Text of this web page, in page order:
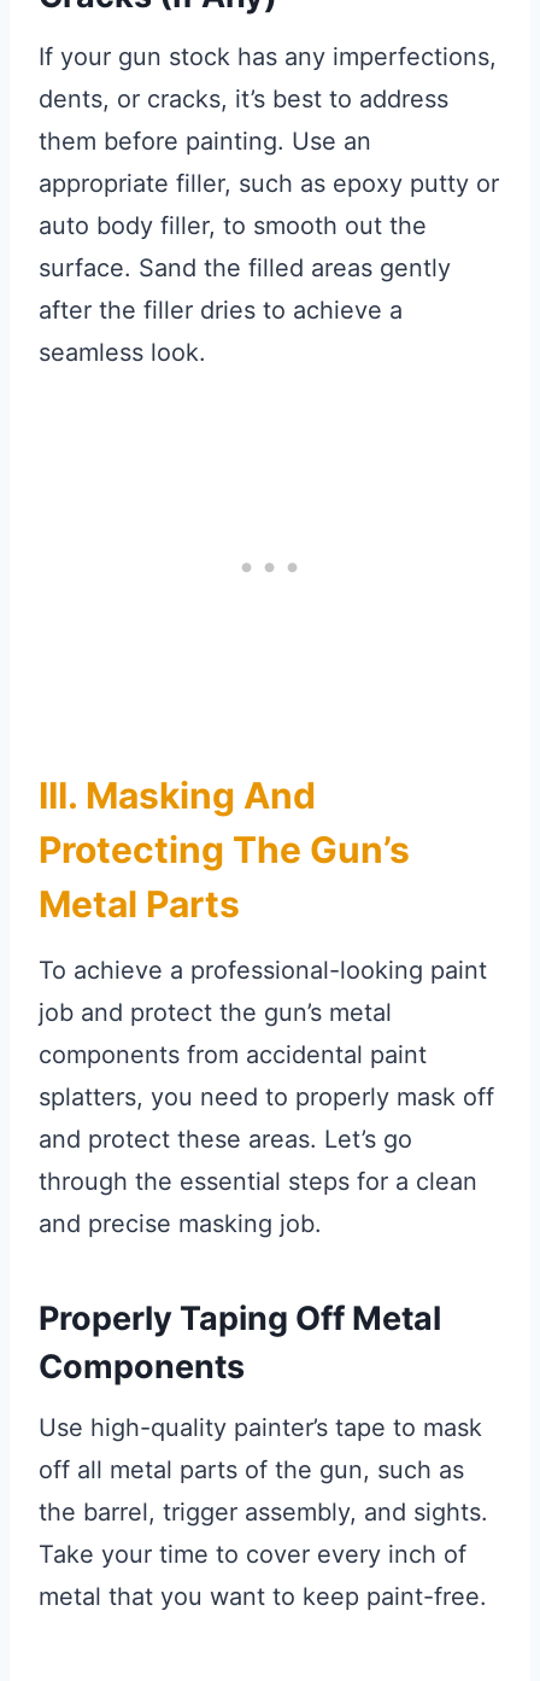
If your gun stock has any imperfections,
dents, or cracks, it’s best to address
them before painting. Use an
appropriate filler, such as epoxy putty or
auto body filler, to smooth out the
surface. Sand the filled areas gently
after the filler dries to achieve a
seamless look.
III. Masking And
Protecting The Gun’s
Metal Parts
To achieve a professional-looking paint
job and protect the gun’s metal
components from accidental paint
splatters, you need to properly mask off
and protect these areas. Let’s go
through the essential steps for a clean
and precise masking job.
Properly Taping Off Metal
Components
Use high-quality painter’s tape to mask
off all metal parts of the gun, such as
the barrel, trigger assembly, and sights.
Take your time to cover every inch of
metal that you want to keep paint-free.